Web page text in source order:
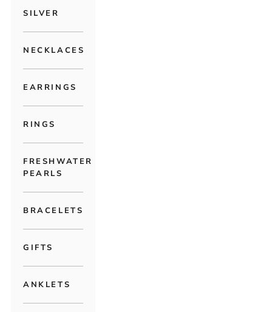
SILVER
NECKLACES
EARRINGS
RINGS
FRESHWATER
PEARLS
BRACELETS
GIFTS
ANKLETS